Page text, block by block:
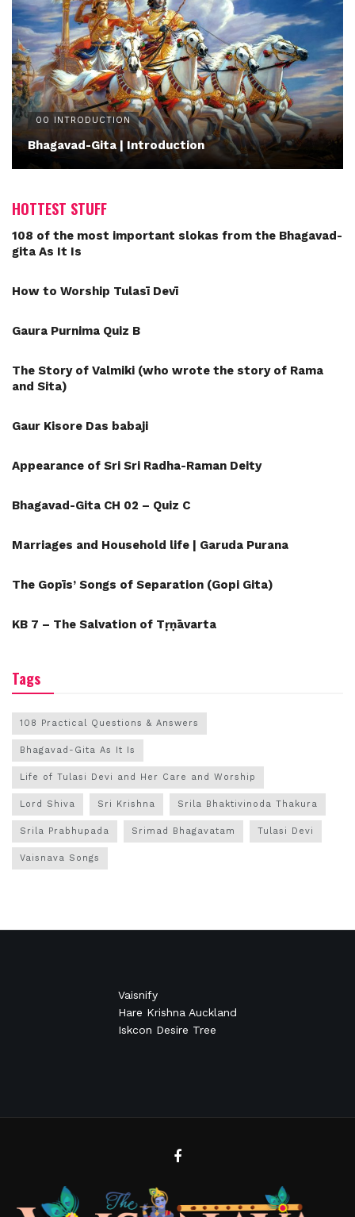
00 INTRODUCTION
Bhagavad-Gita | Introduction
HOTTEST STUFF
108 of the most important slokas from the Bhagavad-
gita As It Is
How to Worship Tulasī Devī
Gaura Purnima Quiz B
The Story of Valmiki (who wrote the story of Rama
and Sita)
Gaur Kisore Das babaji
Appearance of Sri Sri Radha-Raman Deity
Bhagavad-Gita CH 02 – Quiz C
Marriages and Household life | Garuda Purana
The Gopīs’ Songs of Separation (Gopi Gita)
KB 7 – The Salvation of Tṛṇāvarta
Tags
108 Practical Questions & Answers
Bhagavad-Gita As It Is
Life of Tulasi Devi and Her Care and Worship
Lord Shiva Sri Krishna Srila Bhaktivinoda Thakura
Srila Prabhupada Srimad Bhagavatam Tulasi Devi
Vaisnava Songs
Vaisnify
Hare Krishna Auckland
Iskcon Desire Tree